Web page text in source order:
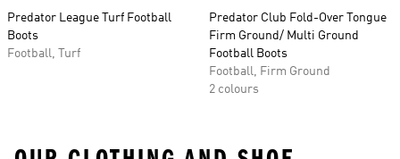
Predator League Turf Football
Boots
Football, Turf
Predator Club Fold-Over Tongue
Firm Ground/ Multi Ground
Football Boots
Football, Firm Ground
2 colours